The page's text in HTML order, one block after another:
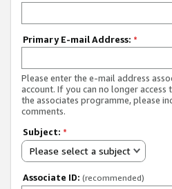
Primary E-mail Address: *
Please enter the e-mail address
account. If you can no longer
the associates programme, please
comments.
Subject: *
Please select a subject
Associate ID: (recommended)